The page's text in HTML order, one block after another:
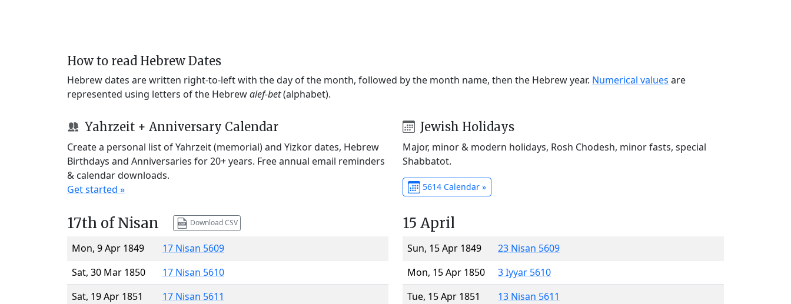
How to read Hebrew Dates
Hebrew dates are written right-to-left with the day of the month, followed by the month name, then the Hebrew year. Numerical values are
represented using letters of the Hebrewalef-bet(alphabet).
Yahrzeit + Anniversary Calendar
Create a personal list of Yahrzeit (memorial) and Yizkor dates, Hebrew
Birthdays and Anniversaries for 20+ years. Free annual email reminders
& calendar downloads.
Get started »
Jewish Holidays
Major, minor & modern holidays, Rosh Chodesh, minor fasts, special
Shabbatot.
5614 Calendar »
17th of Nisan Download CSV
Mon, 9 Apr 1849
17 Nisan 5609
Sat, 30 Mar 1850
17 Nisan 5610
Sat, 19 Apr 1851
17 Nisan 5611
15 April
Sun, 15 Apr 1849
23 Nisan 5609
Mon, 15 Apr 1850
3 Iyyar 5610
Tue, 15 Apr 1851
13 Nisan 5611